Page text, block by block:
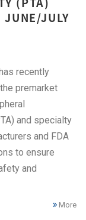
JUNE/JULY
recently
premarket
and specialty
and FDA
to ensure
and
More